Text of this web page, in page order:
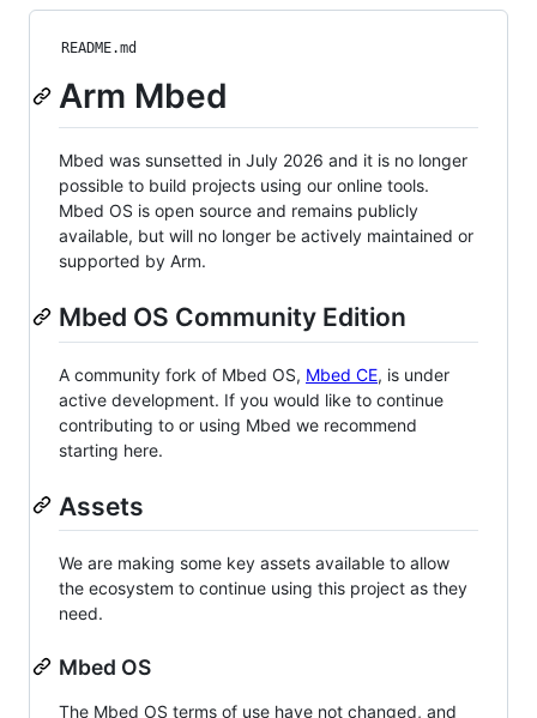
README.md
Arm Mbed
Mbed was sunsetted in July 2026 and it is no longer
possible to build projects using our online tools.
Mbed OS is open source and remains publicly
available, but will no longer be actively maintained or
supported by Arm.
Mbed OS Community Edition
A community fork of Mbed OS, Mbed CE, is under
active development. If you would like to continue
contributing to or using Mbed we recommend
starting here.
Assets
We are making some key assets available to allow
the ecosystem to continue using this project as they
need.
Mbed OS
The Mbed OS terms of use have not changed, and